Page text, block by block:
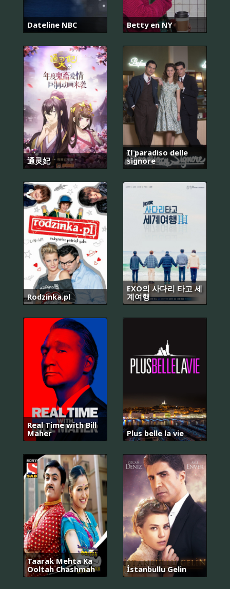
Dateline NBC Betty en NY
通灵妃
Il paradiso delle
signore
Rodzinka.pl
EXO의 사다리 타고 세
계여행
Real Time with Bill
Maher
Plus belle la vie
Taarak Mehta Ka
Ooltah Chashmah
İstanbullu Gelin